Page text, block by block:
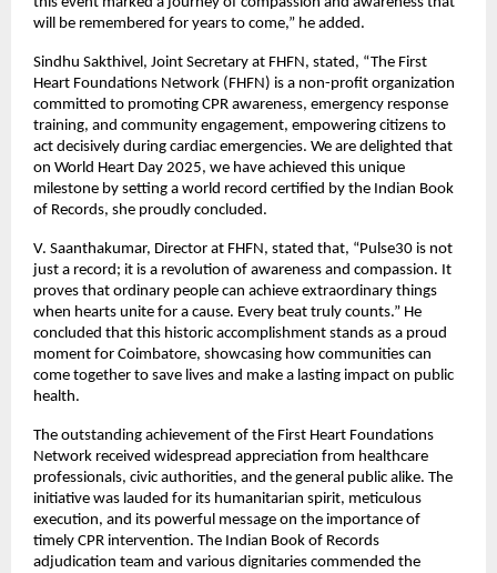
will be remembered for years to come,” he added.
Sindhu Sakthivel, Joint Secretary at FHFN, stated, “The First
Heart Foundations Network (FHFN) is a non-profit organization
committed to promoting CPR awareness, emergency response
training, and community engagement, empowering citizens to
act decisively during cardiac emergencies. We are delighted that
on World Heart Day 2025, we have achieved this unique
milestone by setting a world record certified by the Indian Book
of Records, she proudly concluded.
V. Saanthakumar, Director at FHFN, stated that, “Pulse30 is not
just a record; it is a revolution of awareness and compassion. It
proves that ordinary people can achieve extraordinary things
when hearts unite for a cause. Every beat truly counts.” He
concluded that this historic accomplishment stands as a proud
moment for Coimbatore, showcasing how communities can
come together to save lives and make a lasting impact on public
health.
The outstanding achievement of the First Heart Foundations
Network received widespread appreciation from healthcare
professionals, civic authorities, and the general public alike. The
initiative was lauded for its humanitarian spirit, meticulous
execution, and its powerful message on the importance of
timely CPR intervention. The Indian Book of Records
adjudication team and various dignitaries commended the